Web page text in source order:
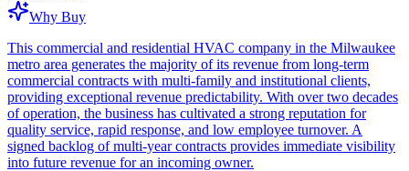
Why Buy
This commercial and residential HVAC company in the Milwaukee
metro area generates the majority of its revenue from long-term
commercial contracts with multi-family and institutional clients,
providing exceptional revenue predictability. With over two decades
of operation, the business has cultivated a strong reputation for
quality service, rapid response, and low employee turnover. A
signed backlog of multi-year contracts provides immediate visibility
into future revenue for an incoming owner.